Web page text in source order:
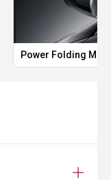
Power Folding